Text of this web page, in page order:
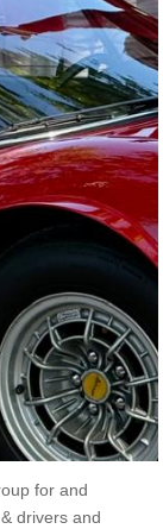
for and
drivers and